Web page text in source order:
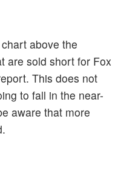
above the
are sold short for Fox
This does not
to fall in the near-
aware that more